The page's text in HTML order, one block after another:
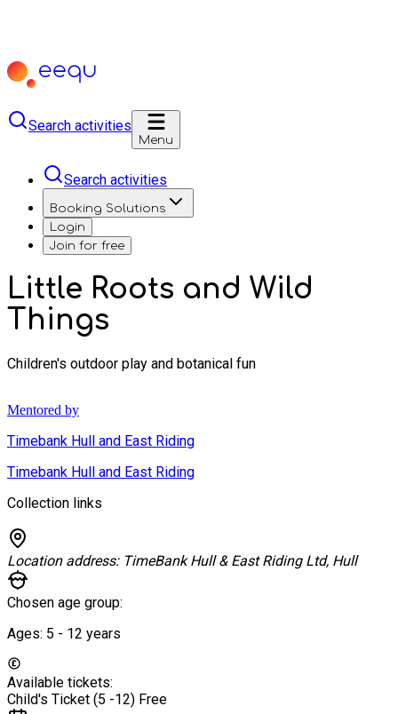
Search activities
Menu
Search activities
Booking Solutions
Login
Join for free
Little Roots and Wild
Things
Children's outdoor play and botanical fun
Mentored by
Timebank Hull and East Riding
Timebank Hull and East Riding
Collection links
Location address: TimeBank Hull & East Riding Ltd, Hull
Chosen age group:
Ages: 5 - 12 years
Available tickets:
Child's Ticket (5 -12) Free